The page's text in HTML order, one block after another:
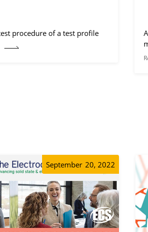
procedure of a test profile
September 20, 2022